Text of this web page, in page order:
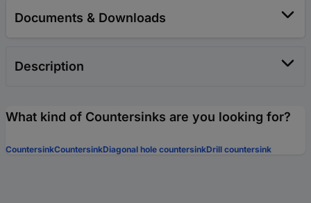
Documents & Downloads
Description
What kind of Countersinks are you looking for?
CountersinkCountersinkDiagonal hole countersinkDrill countersink